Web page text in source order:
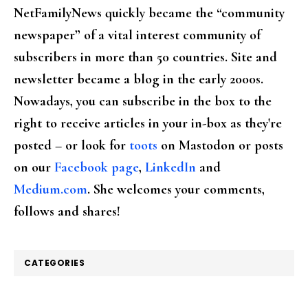
NetFamilyNews quickly became the “community
newspaper” of a vital interest community of
subscribers in more than 50 countries. Site and
newsletter became a blog in the early 2000s.
Nowadays, you can subscribe in the box to the
right to receive articles in your in-box as they're
posted – or look for toots on Mastodon or posts
on our Facebook page, LinkedIn and
Medium.com. She welcomes your comments,
follows and shares!
CATEGORIES